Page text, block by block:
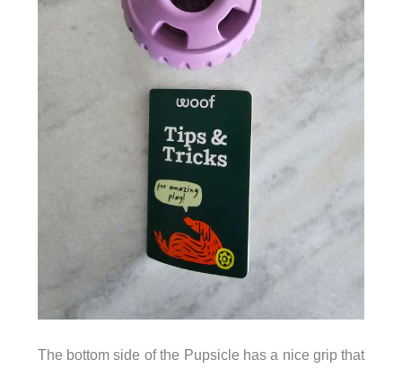
The bottom side of the Pupsicle has a nice grip that